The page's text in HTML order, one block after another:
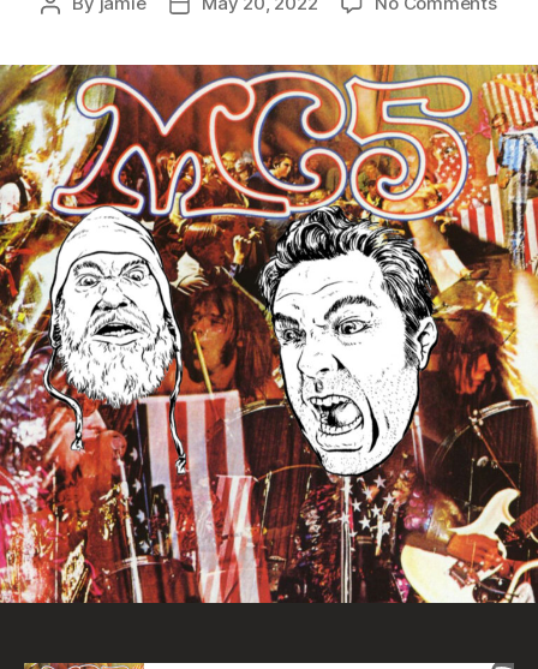
Post
Post
MC5
–
Kick
Out
the